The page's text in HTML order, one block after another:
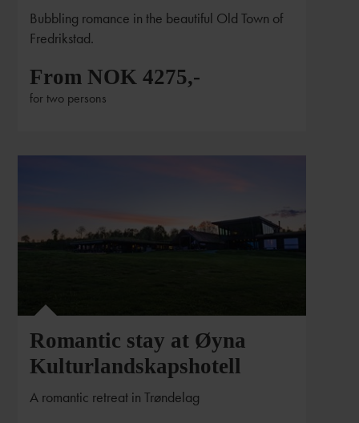
Bubbling romance in the beautiful Old Town of
Fredrikstad.
From NOK 4275,-
for two persons
Romantic stay at Øyna
Kulturlandskapshotell
A romantic retreat in Trøndelag